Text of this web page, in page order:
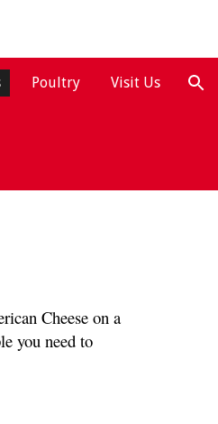
Poultry Visit Us
Cheese on a
you need to